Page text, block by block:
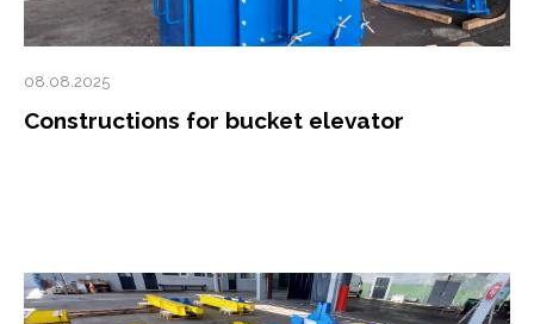
08.08.2025
Constructions for bucket elevator